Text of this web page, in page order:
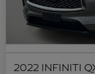
2022 INFINITI